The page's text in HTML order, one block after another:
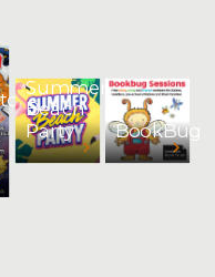
Summer
Beach
Party
BookBug